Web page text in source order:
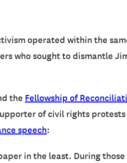
operated within the
who sought to dismantle
the Fellowship of
of civil rights
speech:
in the least. During